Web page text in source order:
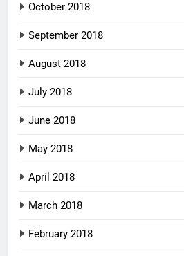
October 2018
September 2018
August 2018
July 2018
June 2018
May 2018
April 2018
March 2018
February 2018